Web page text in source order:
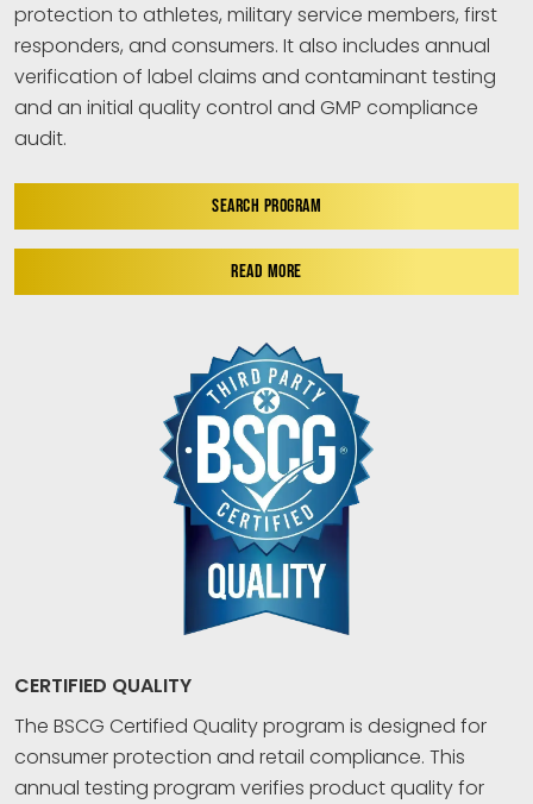
protection to athletes, military service members, first
responders, and consumers. It also includes annual
verification of label claims and contaminant testing
and an initial quality control and GMP compliance
audit.
SEARCH PROGRAM
READ MORE
CERTIFIED QUALITY
The BSCG Certified Quality program is designed for
consumer protection and retail compliance. This
annual testing program verifies product quality for